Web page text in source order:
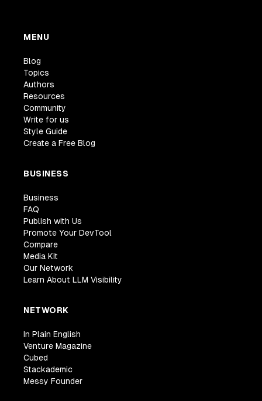
MENU
Blog
Topics
Authors
Resources
Community
Write for us
Style Guide
Create a Free Blog
BUSINESS
Business
FAQ
Publish with Us
Promote Your DevTool
Compare
Media Kit
Our Network
Learn About LLM Visibility
NETWORK
In Plain English
Venture Magazine
Cubed
Stackademic
Messy Founder